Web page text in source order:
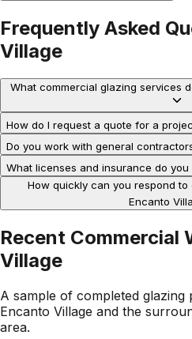
Frequently Asked
Village
What commercial glazing services
How do I request a quote for a
Do you work with general
What licenses and insurance do you
How quickly can you respond
Encanto
Recent Commercial
Village
A sample of completed
Encanto Village and the
area.